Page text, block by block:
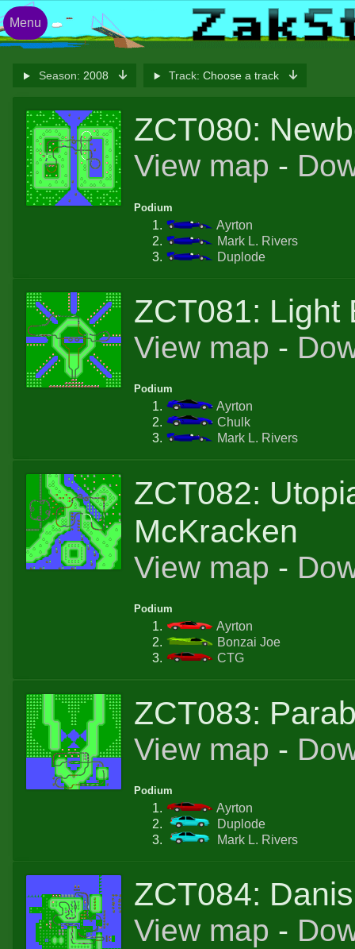
Season: 2008 Track: Choose a track
ZCT080:
View map -
Podium
Ayrton
Mark L. Rivers
Duplode
ZCT081: Light
View map -
Podium
Ayrton
Chulk
Mark L. Rivers
ZCT082:
McKracken
View map -
Podium
Ayrton
Bonzai Joe
CTG
ZCT083:
View map -
Podium
Ayrton
Duplode
Mark L. Rivers
ZCT084:
View map -
Menu